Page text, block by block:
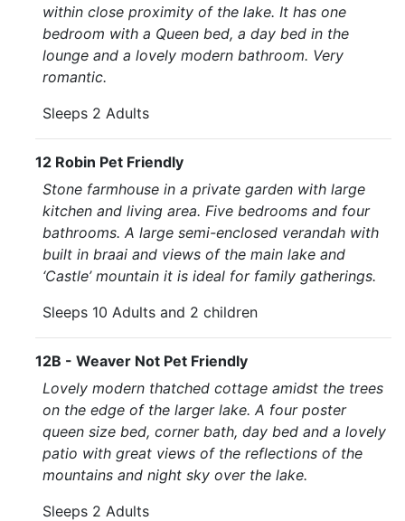
within close proximity of the lake. It has one
bedroom with a Queen bed, a day bed in the
lounge and a lovely modern bathroom. Very
romantic.
Sleeps 2 Adults
12 Robin Pet Friendly
Stone farmhouse in a private garden with large
kitchen and living area. Five bedrooms and four
bathrooms. A large semi-enclosed verandah with
built in braai and views of the main lake and
‘Castle’ mountain it is ideal for family gatherings.
Sleeps 10 Adults and 2 children
12B - Weaver Not Pet Friendly
Lovely modern thatched cottage amidst the trees
on the edge of the larger lake. A four poster
queen size bed, corner bath, day bed and a lovely
patio with great views of the reflections of the
mountains and night sky over the lake.
Sleeps 2 Adults